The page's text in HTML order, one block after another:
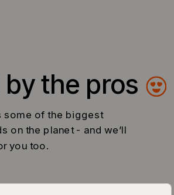
by the pros
some of the biggest
on the planet - and we’ll
you too.